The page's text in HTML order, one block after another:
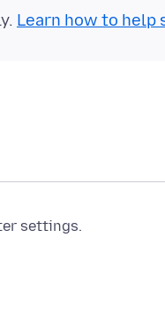
Learn how to help
settings.